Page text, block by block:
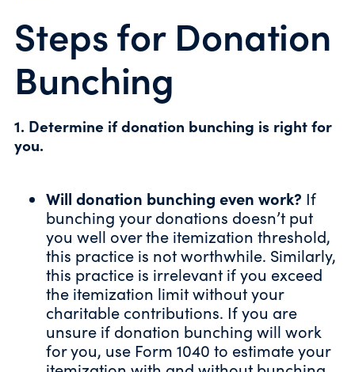
Steps for Donation
Bunching
1. Determine if donation bunching is right for
you.
Will donation bunching even work? If
bunching your donations doesn’t put
you well over the itemization threshold,
this practice is not worthwhile. Similarly,
this practice is irrelevant if you exceed
the itemization limit without your
charitable contributions. If you are
unsure if donation bunching will work
for you, use Form 1040 to estimate your